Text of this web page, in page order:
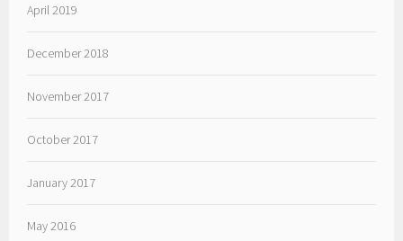
April 2019
December 2018
November 2017
October 2017
January 2017
May 2016